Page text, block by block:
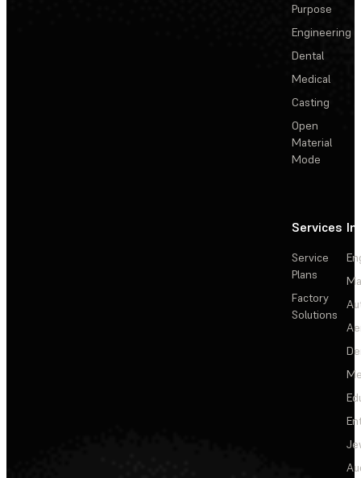
Purpose
Engineering
Dental
Medical
Casting
Open
Material
Mode
Services
Service
Plans
Factory
Solutions